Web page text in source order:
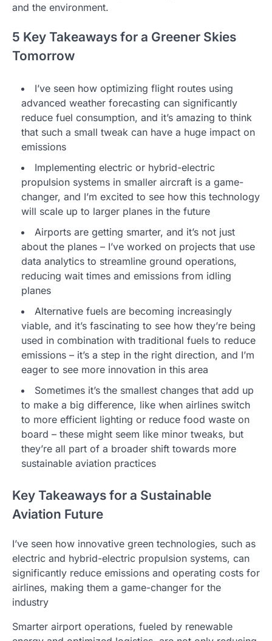
and the environment.
5 Key Takeaways for a Greener Skies
Tomorrow
I’ve seen how optimizing flight routes using
advanced weather forecasting can significantly
reduce fuel consumption, and it’s amazing to think
that such a small tweak can have a huge impact on
emissions
Implementing electric or hybrid-electric
propulsion systems in smaller aircraft is a game-
changer, and I’m excited to see how this technology
will scale up to larger planes in the future
Airports are getting smarter, and it’s not just
about the planes – I’ve worked on projects that use
data analytics to streamline ground operations,
reducing wait times and emissions from idling
planes
Alternative fuels are becoming increasingly
viable, and it’s fascinating to see how they’re being
used in combination with traditional fuels to reduce
emissions – it’s a step in the right direction, and I’m
eager to see more innovation in this area
Sometimes it’s the smallest changes that add up
to make a big difference, like when airlines switch
to more efficient lighting or reduce food waste on
board – these might seem like minor tweaks, but
they’re all part of a broader shift towards more
sustainable aviation practices
Key Takeaways for a Sustainable
Aviation Future
I’ve seen how innovative green technologies, such as
electric and hybrid-electric propulsion systems, can
significantly reduce emissions and operating costs for
airlines, making them a game-changer for the
industry
Smarter airport operations, fueled by renewable